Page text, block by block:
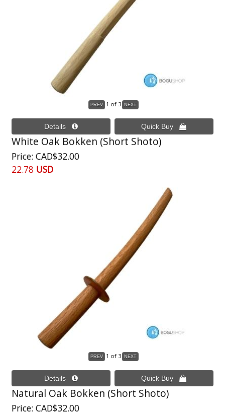
1 of 3
White Oak Bokken (Short Shoto)
Price CAD$32.00
22.78 USD
1 of 3
Natural Oak Bokken (Short Shoto)
Price CAD$32.00